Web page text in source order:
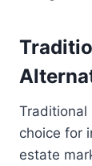
Traditional
choice for
estate